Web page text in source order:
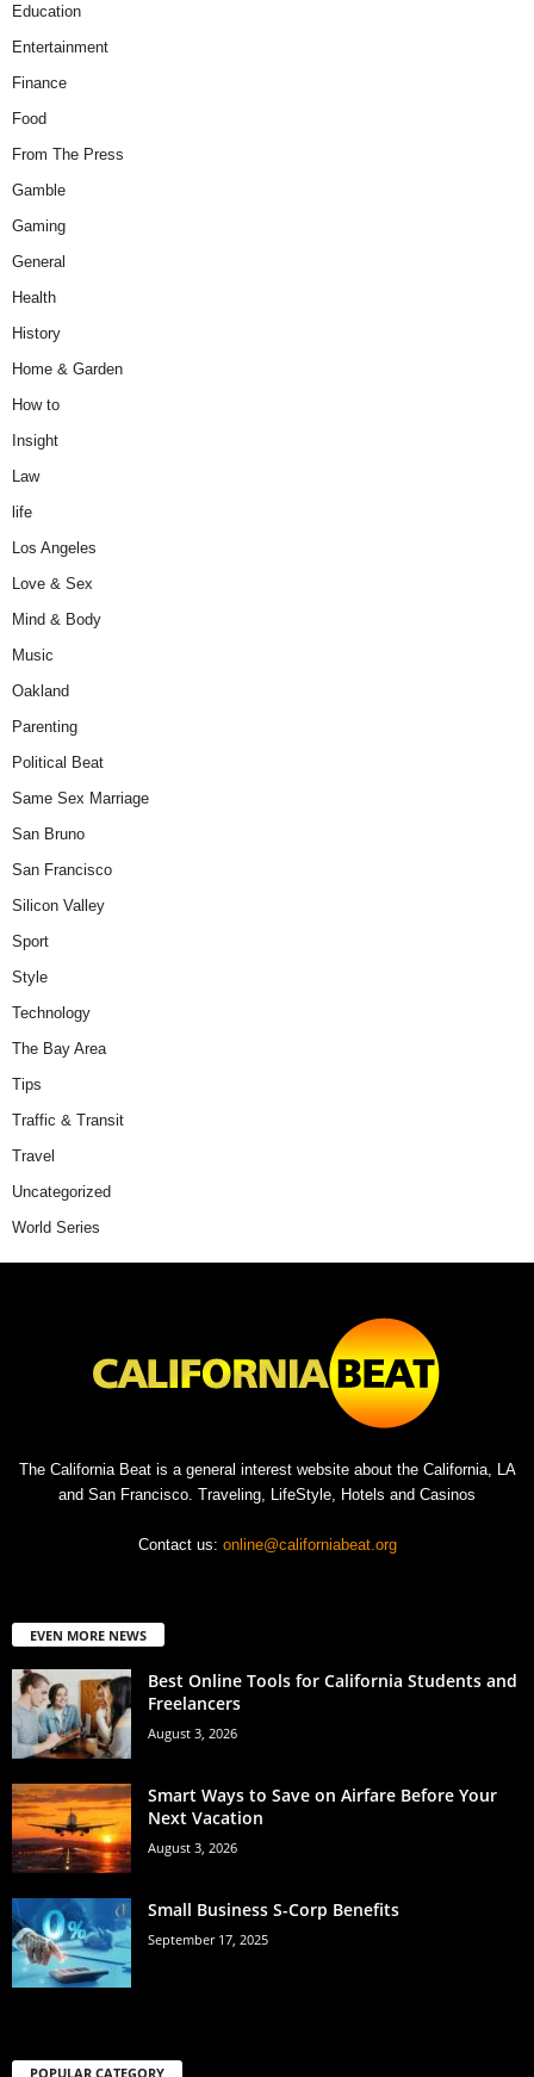
Education
Entertainment
Finance
Food
From The Press
Gamble
Gaming
General
Health
History
Home & Garden
How to
Insight
Law
life
Los Angeles
Love & Sex
Mind & Body
Music
Oakland
Parenting
Political Beat
Same Sex Marriage
San Bruno
San Francisco
Silicon Valley
Sport
Style
Technology
The Bay Area
Tips
Traffic & Transit
Travel
Uncategorized
World Series
The California Beat is a general interest website about the California, LA
and San Francisco. Traveling, LifeStyle, Hotels and Casinos
Contact us: online@californiabeat.org
EVEN MORE NEWS
Best Online Tools for California Students and
Freelancers
August 3, 2026
Smart Ways to Save on Airfare Before Your
Next Vacation
August 3, 2026
Small Business S-Corp Benefits
September 17, 2025
POPULAR CATEGORY